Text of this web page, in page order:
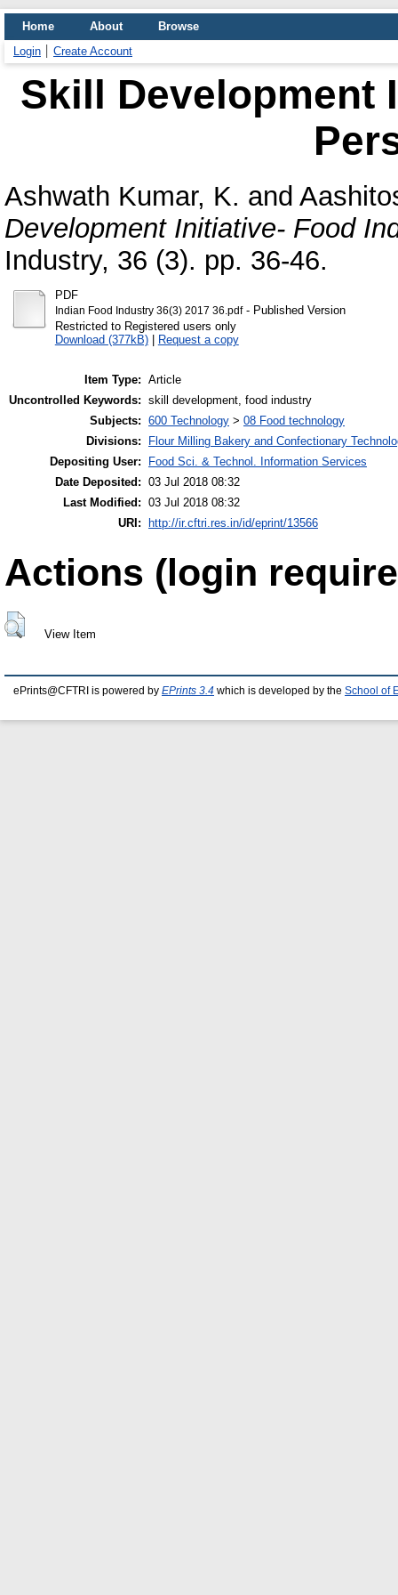
Home About
Browse
Login
Create Account
Skill Development
Ashwath Kumar, K. and
Development Initiative- Food
Industry, 36 (3). pp. 36-46.
PDF
Indian Food Industry 36(3) 2017 36.pdf- Published Version
Restricted to Registered users only
Download (377kB)| Request a copy
Item Type: Article
Uncontrolled Keywords: skill development, food industry
Subjects: 600 Technology > 08 Food technology
Divisions:
Flour Milling Bakery and Confectionary
Depositing User:
Food Sci. & Technol. Information Services
Date Deposited: 03 Jul 2018 08:32
Last Modified: 03 Jul 2018 08:32
URI:
http://ir.cftri.res.in/id/eprint/13566
Actions (login
View Item
ePrints@CFTRI is powered by EPrints 3.4 which is developed by the School of